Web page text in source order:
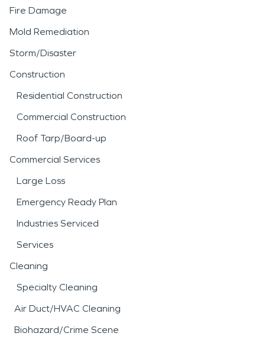
Fire Damage
Mold Remediation
Storm/Disaster
Construction
Residential Construction
Commercial Construction
Roof Tarp/Board-up
Commercial Services
Large Loss
Emergency Ready Plan
Industries Serviced
Services
Cleaning
Specialty Cleaning
Air Duct/HVAC Cleaning
Biohazard/Crime Scene